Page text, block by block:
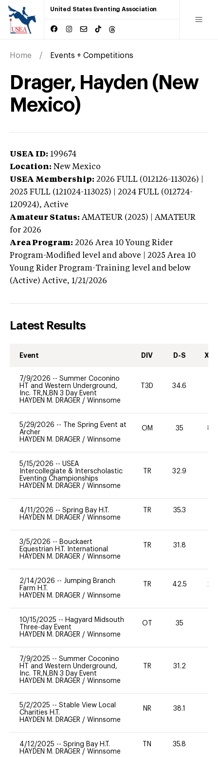
United States Eventing Association
Home Events + Competitions
Drager, Hayden (New
Mexico)
USEA ID: 199674
Location: New Mexico
USEA Membership: 2026 FULL (012126-113026) |
2025 FULL (121024-113025) | 2024 FULL (012724-
120924), Active
Amateur Status: AMATEUR (2025) | AMATEUR
for 2026
Area Program: 2026 Area 10 Young Rider
Program-Modified level and above | 2025 Area 10
Young Rider Program-Training level and below
(Active) Active, 1/21/2026
Latest Results
Event DIV D-S XC-
7/9/2026 -- Summer Coconino
HT and Western Underground,
Inc. TR,N,BN 3 Day Event
HAYDEN M. DRAGER / Winnsome
T3D 34.6
5/29/2026 --
The Spring Event at
Archer
HAYDEN M. DRAGER / Winnsome
OM 35 80
5/15/2026 -- USEA
Intercollegiate & Interscholastic
Eventing Championships
HAYDEN M. DRAGER / Winnsome
TR 32.9
4/11/2026 -- Spring Bay H.T.
HAYDEN M. DRAGER / Winnsome
TR 35.3
3/5/2026 -- Bouckaert
Equestrian H.T. International
HAYDEN M. DRAGER / Winnsome
TR 31.8
2/14/2026 -- Jumping Branch
Farm H.T.
HAYDEN M. DRAGER / Winnsome
TR 42.5 20
10/15/2025 -- Hagyard Midsouth
Three-day Event
HAYDEN M. DRAGER / Winnsome
OT 35
7/9/2025 -- Summer Coconino
HT and Western Underground,
Inc. TR,N,BN 3 Day Event
HAYDEN M. DRAGER / Winnsome
TR 31.2
5/2/2025 -- Stable View Local
Charities H.T.
HAYDEN M. DRAGER / Winnsome
NR 38.1
4/12/2025 -- Spring Bay H.T.
HAYDEN M. DRAGER / Winnsome
TN 35.8